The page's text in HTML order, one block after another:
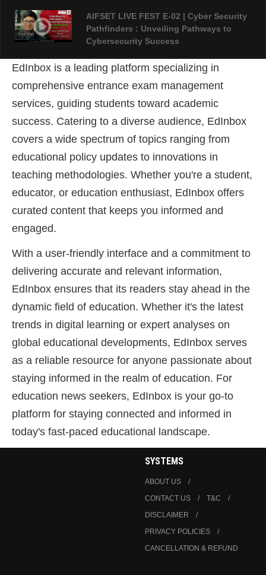
AIFSET LIVE FEST E-02 | Cyber Security
Pathfinders : Unveiling Pathways to
Cybersecurity Success
AIFSET LIVE FEST 2024: An Overview Of
EdInbox is a leading platform specializing in
comprehensive entrance exam management
services, guiding students toward academic
success. Catering to a diverse audience, EdInbox
covers a wide spectrum of topics ranging from
educational policy updates to innovations in
teaching methodologies. Whether you're a student,
educator, or education enthusiast, EdInbox offers
curated content that keeps you informed and
engaged.
With a user-friendly interface and a commitment to
delivering accurate and relevant information,
EdInbox ensures that its readers stay ahead in the
dynamic field of education. Whether it's the latest
trends in digital learning or expert analyses on
global educational developments, EdInbox serves
as a reliable resource for anyone passionate about
staying informed in the realm of education. For
education news seekers, EdInbox is your go-to
platform for staying connected and informed in
today's fast-paced educational landscape.
SYSTEMS
ABOUT US
CONTACT US
T&C
DISCLAIMER
PRIVACY POLICIES
CANCELLATION & REFUND